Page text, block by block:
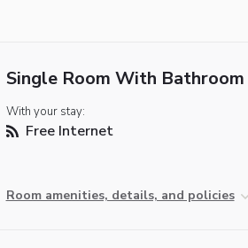
Single Room With Bathroom
With your stay:
Free Internet
Room amenities, details, and policies